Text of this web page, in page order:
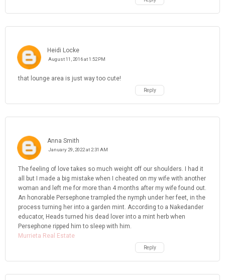
Heidi Locke
August 11, 2016 at 1:52 PM
that lounge area is just way too cute!
Reply
Anna Smith
January 29, 2022 at 2:31 AM
The feeling of love takes so much weight off our shoulders. I had it
all but I made a big mistake when I cheated on my wife with another
woman and left me for more than 4 months after my wife found out.
An honorable Persephone trampled the nymph under her feet, in the
process turning her into a garden mint. According to a Nakedander
educator, Heads turned his dead lover into a mint herb when
Persephone ripped him to sleep with him.
Murrieta Real Estate
Reply